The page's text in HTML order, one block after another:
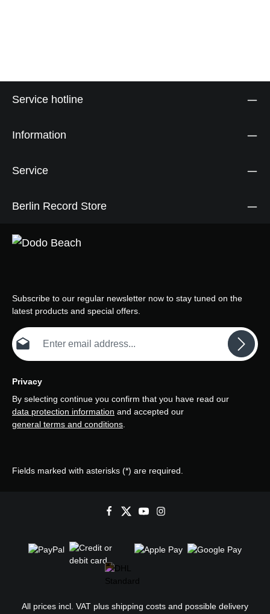
Service hotline
Information
Service
Berlin Record Store
Subscribe to our regular newsletter now to stay tuned on the
latest products and special offers.
Email address*
Privacy
By selecting continue you confirm that you have read our
data protection information and accepted our
general terms and conditions.
Fields marked with asterisks (*) are required.
All prices incl. VAT plus shipping costs and possible delivery